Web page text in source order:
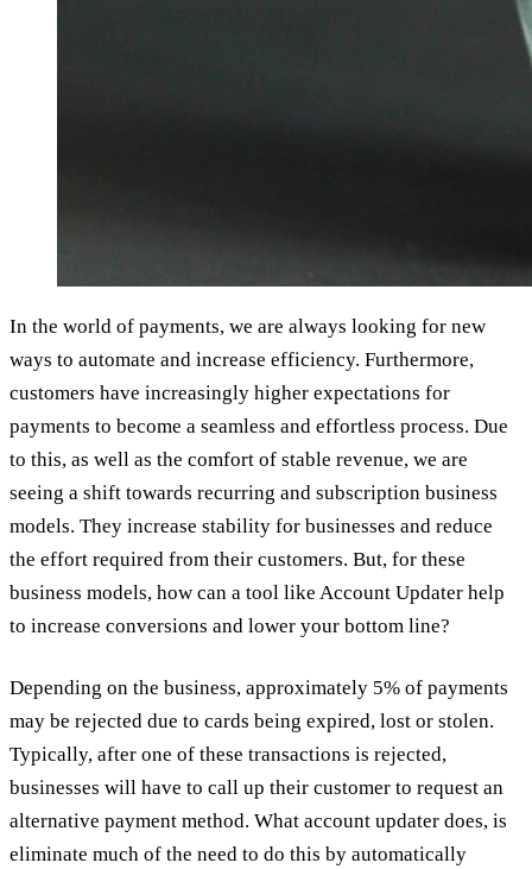
In the world of payments, we are always looking for new
ways to automate and increase efficiency. Furthermore,
customers have increasingly higher expectations for
payments to become a seamless and effortless process. Due
to this, as well as the comfort of stable revenue, we are
seeing a shift towards recurring and subscription business
models. They increase stability for businesses and reduce
the effort required from their customers. But, for these
business models, how can a tool like Account Updater help
to increase conversions and lower your bottom line?
Depending on the business, approximately 5% of payments
may be rejected due to cards being expired, lost or stolen.
Typically, after one of these transactions is rejected,
businesses will have to call up their customer to request an
alternative payment method. What account updater does, is
eliminate much of the need to do this by automatically